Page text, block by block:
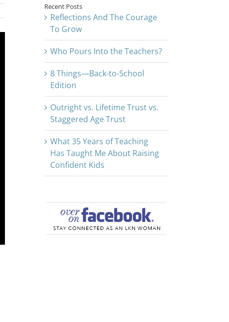
Recent Posts
Reflections And The Courage
To Grow
Who Pours Into the Teachers?
8 Things—Back-to-School
Edition
Outright vs. Lifetime Trust vs.
Staggered Age Trust
What 35 Years of Teaching
Has Taught Me About Raising
Confident Kids